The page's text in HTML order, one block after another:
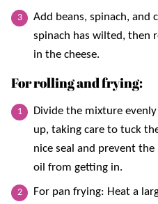
Add beans, spinach, and
spinach has wilted, then
in the cheese.
For rolling and frying:
Divide the mixture
up, taking care to tuck
nice seal and prevent
oil from getting in.
For pan frying: Heat a